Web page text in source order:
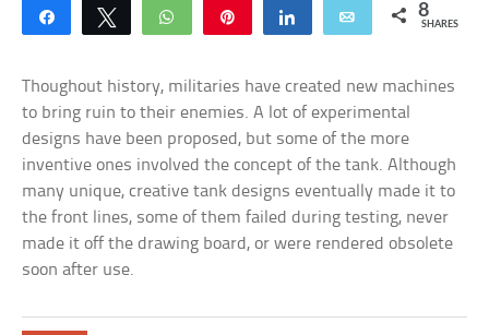
Share Tweet WhatsApp Share Email 8
SHARES
Thoughout history, militaries have created new machines
to bring ruin to their enemies. A lot of experimental
designs have been proposed, but some of the more
inventive ones involved the concept of the tank. Although
many unique, creative tank designs eventually made it to
the front lines, some of them failed during testing, never
made it off the drawing board, or were rendered obsolete
soon after use.